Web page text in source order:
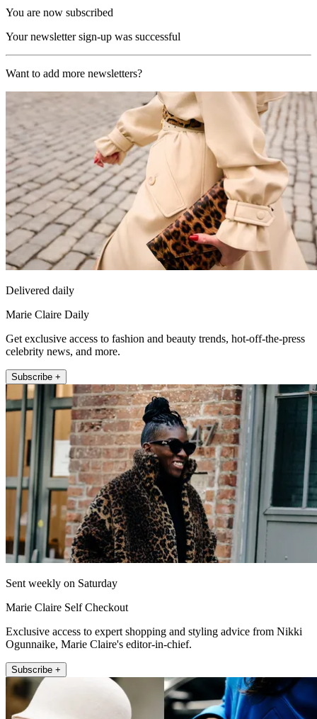
You are now subscribed
Your newsletter sign-up was successful
Want to add more newsletters?
Delivered daily
Marie Claire Daily
Get exclusive access to fashion and beauty trends, hot-off-the-press
celebrity news, and more.
Subscribe +
Sent weekly on Saturday
Marie Claire Self Checkout
Exclusive access to expert shopping and styling advice from Nikki
Ogunnaike, Marie Claire's editor-in-chief.
Subscribe +